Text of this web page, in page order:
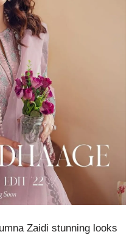
Zaidi stunning looks